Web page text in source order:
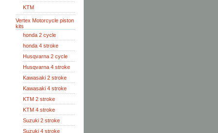
KTM
Vertex Motorcycle piston
kits
honda 2 cycle
honda 4 stroke
Husqvarna 2 cycle
Husqvarna 4 stroke
Kawasaki 2 stroke
Kawasaki 4 stroke
KTM 2 stroke
KTM 4 stroke
Suzuki 2 stroke
Suzuki 4 stroke